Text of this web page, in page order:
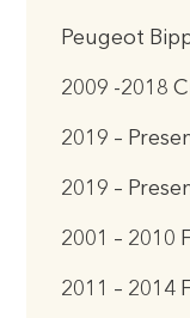
Peugeot
2009 -2018
2019 –
2019 –
2001 – 2010
2011 – 2014